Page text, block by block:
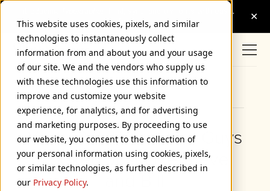
This website uses cookies, pixels, and similar
technologies to instantaneously collect
information from and about you and your usage
of our site. We and the vendors who supply us
with these technologies use this information to
improve and customize your website
experience, for analytics, and for advertising
and marketing purposes. By proceeding to use
our website, you consent to the collection of
your personal information using cookies, pixels,
or similar technologies, as further described in
our Privacy Policy.
Browse Categories
Yeah, But Those Two Guys
Looked Just Like Steve